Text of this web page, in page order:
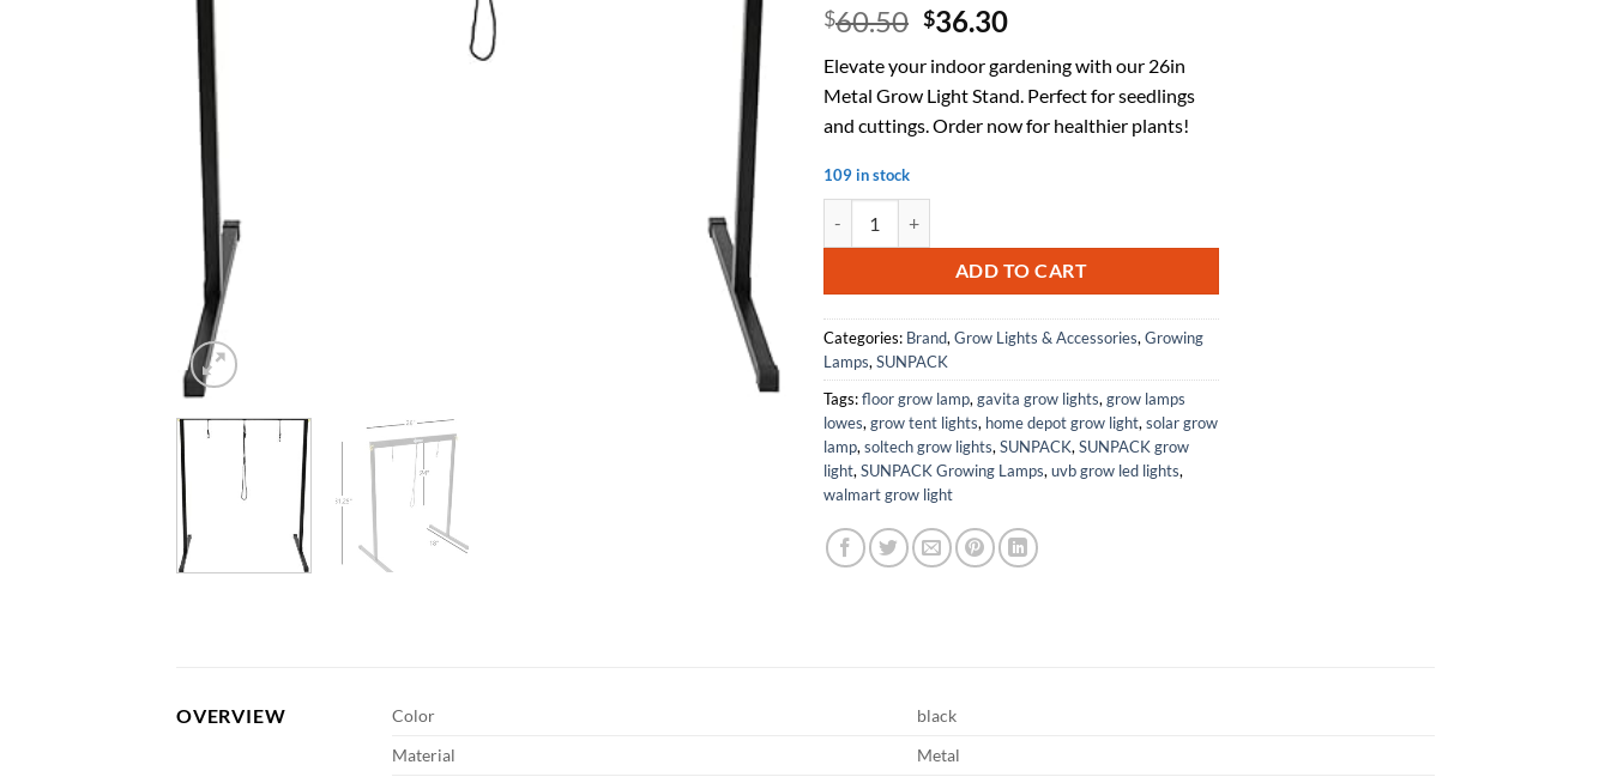
$60.50 Original
was:
$60.50.
$36.30Current
is:
$36.30.
Elevate your indoor gardening with our 26in
Metal Grow Light Stand. Perfect for seedlings
and cuttings. Order now for healthier plants!
109 in stock
ADD TO CART
Categories: Brand,Grow Lights & Accessories,Growing
Lamps,SUNPACK
Tags:floor grow lamp,gavita grow lights,grow lamps
lowes,grow tent lights, home depot grow light,solar grow
lamp,soltech grow lights,SUNPACK,SUNPACK grow
light,SUNPACK Growing Lamps,uvb grow led lights,
walmart grow light
OVERVIEW Color
black
Material
Metal